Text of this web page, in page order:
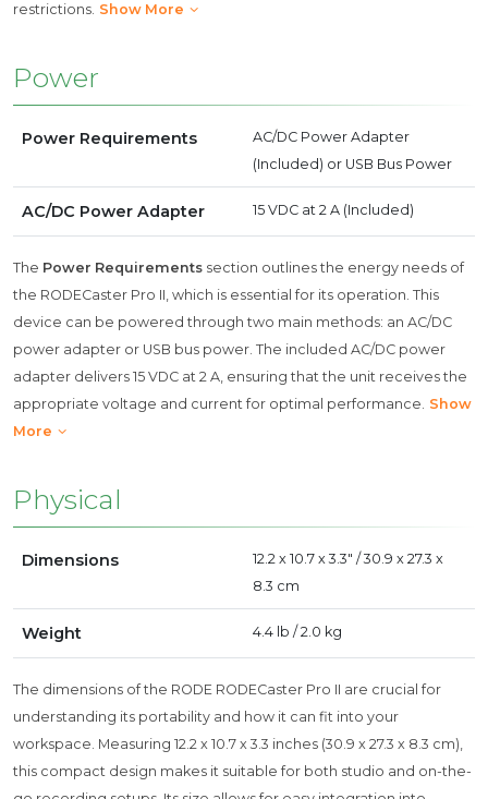
restrictions. Show More
Power
Power Requirements
AC/DC Power Adapter
(Included) or USB Bus Power
AC/DC Power Adapter 15 VDC at 2 A (Included)
The Power Requirements section outlines the energy needs of
the RODECaster Pro II, which is essential for its operation. This
device can be powered through two main methods: an AC/DC
power adapter or USB bus power. The included AC/DC power
adapter delivers 15 VDC at 2 A, ensuring that the unit receives the
appropriate voltage and current for optimal performance. Show
More
Physical
Dimensions
12.2 x 10.7 x 3.3" / 30.9 x 27.3 x
8.3 cm
Weight 4.4 lb / 2.0 kg
The dimensions of the RODE RODECaster Pro II are crucial for
understanding its portability and how it can fit into your
workspace. Measuring 12.2 x 10.7 x 3.3 inches (30.9 x 27.3 x 8.3 cm),
this compact design makes it suitable for both studio and on-the-